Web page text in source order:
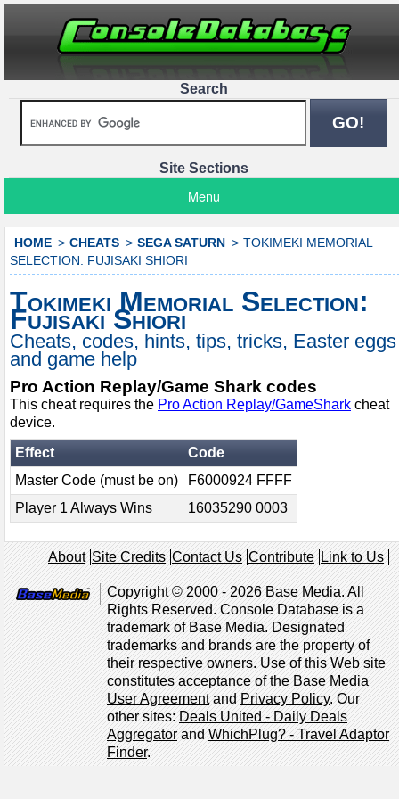
Search
Site Sections
Menu
HOME CHEATS SEGA SATURN
TOKIMEKI MEMORIAL
SELECTION: FUJISAKI SHIORI
Tokimeki Memorial Selection:
Fujisaki Shiori
Cheats, codes, hints, tips, tricks, Easter eggs
and game help
Pro Action Replay/Game Shark codes
This cheat requires the Pro Action Replay/GameShark cheat
device.
Effect
Code
Master Code (must be on)
F6000924 FFFF
Player 1 Always Wins
16035290 0003
About Site Credits Contact Us Contribute Link to Us
Copyright © 2000 - 2026 Base Media. All
Rights Reserved. Console Database is a
trademark of Base Media. Designated
trademarks and brands are the property of
their respective owners. Use of this Web site
constitutes acceptance of the Base Media
User AgreementandPrivacy Policy. Our
other sites:Deals United - Daily Deals
AggregatorandWhichPlug? - Travel Adaptor
Finder.